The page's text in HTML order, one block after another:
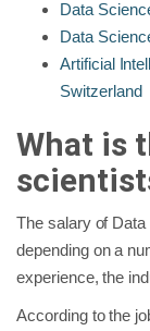
Data
Data
Artificial
Switzerland
What is
The salary of
depending on a
experience, the
According to the